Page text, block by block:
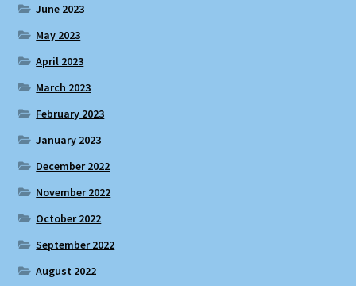
June 2023
May 2023
April 2023
March 2023
February 2023
January 2023
December 2022
November 2022
October 2022
September 2022
August 2022